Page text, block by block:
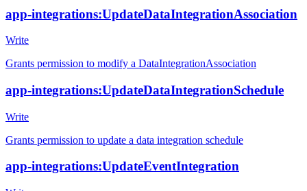
app-integrations:UpdateDataIntegrationAssociation
Write
Grants permission to modify a DataIntegrationAssociation
app-integrations:UpdateDataIntegrationSchedule
Write
Grants permission to update a data integration schedule
app-integrations:UpdateEventIntegration